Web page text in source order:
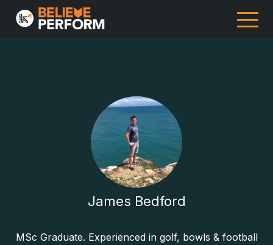
James Bedford
MSc Graduate. Experienced in golf, bowls & football